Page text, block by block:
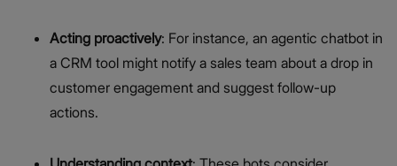
Acting proactively: For instance, an agentic chatbot in
a CRM tool might notify a sales team about a drop in
customer engagement and suggest follow-up
actions.